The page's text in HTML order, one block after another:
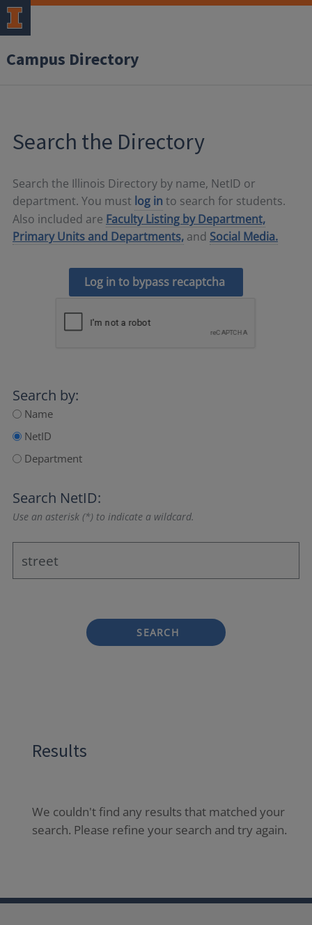
Campus Directory
Search the Directory
Search the Illinois Directory by name, NetID or
department. You must log in to search for students.
Also included are Faculty Listing by Department,
Primary Units and Departments, and Social Media.
Log in to bypass recaptcha
Search by:
Name
NetID
Department
Search NetID:
Use an asterisk (*) to indicate a wildcard.
SEARCH
Results
We couldn't find any results that matched your
search. Please refine your search and try again.